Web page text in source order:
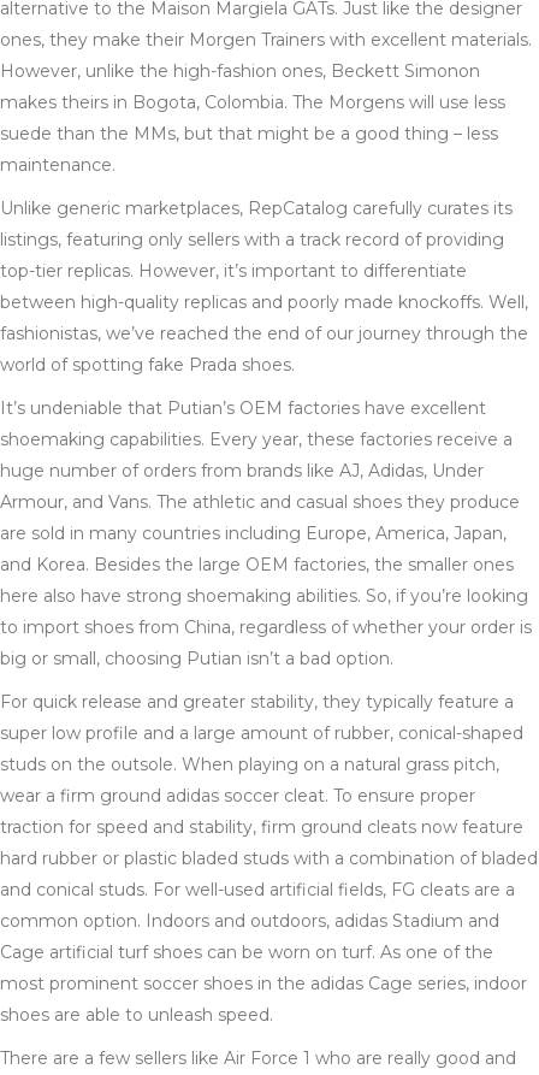
alternative to the Maison Margiela GATs. Just like the designer
ones, they make their Morgen Trainers with excellent materials.
However, unlike the high-fashion ones, Beckett Simonon
makes theirs in Bogota, Colombia. The Morgens will use less
suede than the MMs, but that might be a good thing – less
maintenance.
Unlike generic marketplaces, RepCatalog carefully curates its
listings, featuring only sellers with a track record of providing
top-tier replicas. However, it’s important to differentiate
between high-quality replicas and poorly made knockoffs. Well,
fashionistas, we’ve reached the end of our journey through the
world of spotting fake Prada shoes.
It’s undeniable that Putian’s OEM factories have excellent
shoemaking capabilities. Every year, these factories receive a
huge number of orders from brands like AJ, Adidas, Under
Armour, and Vans. The athletic and casual shoes they produce
are sold in many countries including Europe, America, Japan,
and Korea. Besides the large OEM factories, the smaller ones
here also have strong shoemaking abilities. So, if you’re looking
to import shoes from China, regardless of whether your order is
big or small, choosing Putian isn’t a bad option.
For quick release and greater stability, they typically feature a
super low profile and a large amount of rubber, conical-shaped
studs on the outsole. When playing on a natural grass pitch,
wear a firm ground adidas soccer cleat. To ensure proper
traction for speed and stability, firm ground cleats now feature
hard rubber or plastic bladed studs with a combination of bladed
and conical studs. For well-used artificial fields, FG cleats are a
common option. Indoors and outdoors, adidas Stadium and
Cage artificial turf shoes can be worn on turf. As one of the
most prominent soccer shoes in the adidas Cage series, indoor
shoes are able to unleash speed.
There are a few sellers like Air Force 1 who are really good and